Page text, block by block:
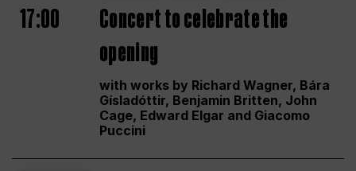
17:00
Concert to celebrate the
opening
with works by Richard Wagner, Bára
Gísladóttir, Benjamin Britten, John
Cage, Edward Elgar and Giacomo
Puccini